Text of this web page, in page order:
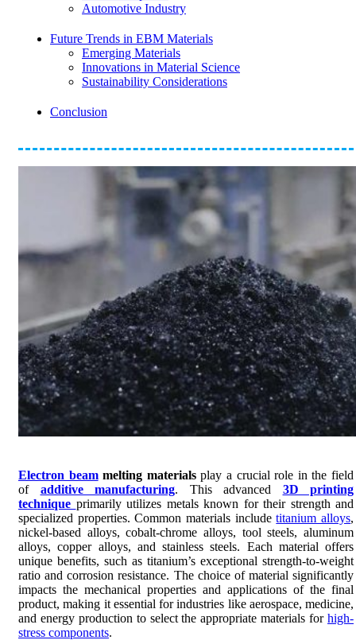
Automotive Industry
Future Trends in EBM Materials
Emerging Materials
Innovations in Material Science
Sustainability Considerations
Conclusion
Electron beammelting materialsplay a crucial role in the field
of additive manufacturing. This advanced 3D printing
technique primarily utilizes metals known for their strength and
specialized properties. Common materials includetitanium alloys,
nickel-based alloys, cobalt-chrome alloys, tool steels, aluminum
alloys, copper alloys, and stainless steels. Each material offers
unique benefits, such as titanium’s exceptional strength-to-weight
ratio and corrosion resistance. The choice of material significantly
impacts the mechanical properties and applications of the final
product, making it essential for industries like aerospace, medicine,
and energy production to select the appropriate materials for high-
stress components.